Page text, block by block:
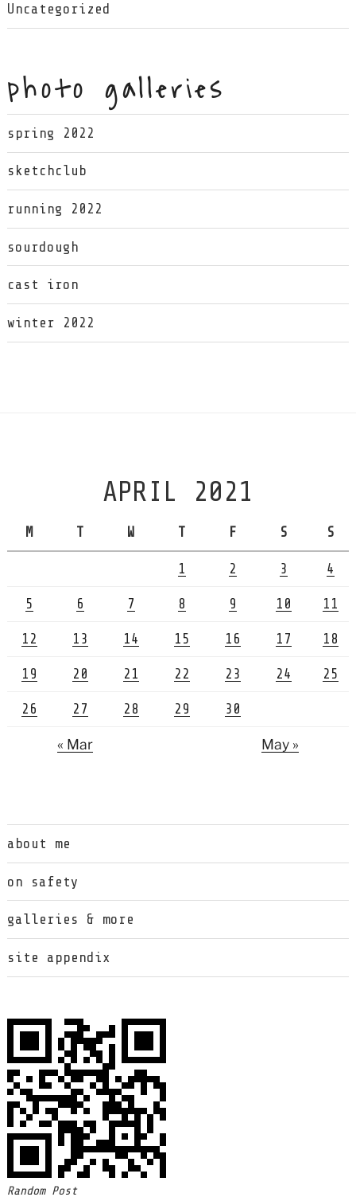
Uncategorized
photo galleries
spring 2022
sketchclub
running 2022
sourdough
cast iron
winter 2022
APRIL 2021
M T W T F S S
1 2 3 4
5 6 7 8 9 10 11
12 13 14 15 16 17 18
19 20 21 22 23 24 25
26 27 28 29 30
« Mar May »
about me
on safety
galleries & more
site appendix
Random Post